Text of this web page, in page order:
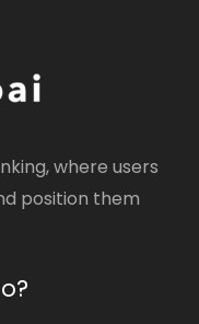
where users
position them